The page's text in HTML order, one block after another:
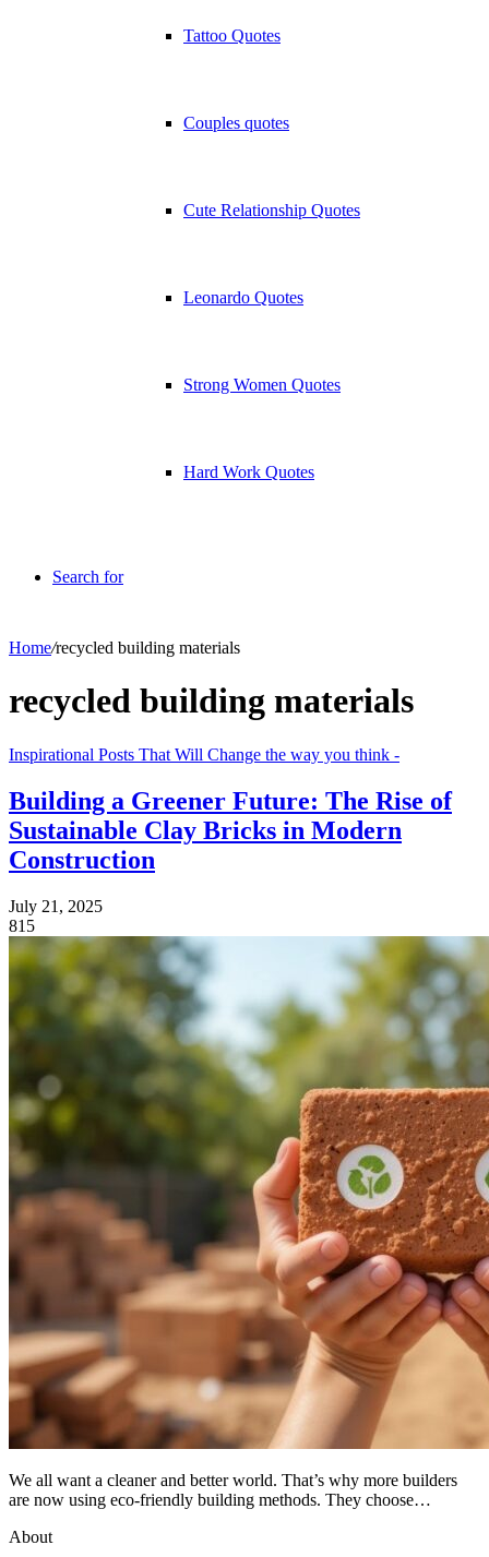
Tattoo Quotes
Couples quotes
Cute Relationship Quotes
Leonardo Quotes
Strong Women Quotes
Hard Work Quotes
Search for
Home/recycled building materials
recycled building materials
Inspirational Posts That Will Change the way you think -
Building a Greener Future: The Rise of
Sustainable Clay Bricks in Modern
Construction
July 21, 2025
815
We all want a cleaner and better world. That’s why more builders
are now using eco-friendly building methods. They choose…
About